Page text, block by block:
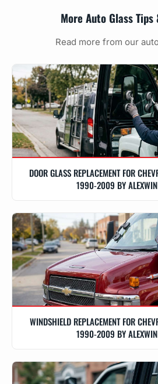
More Auto Glass
Read more from our
DOOR GLASS REPLACEMENT FOR
1990-2009 BY
WINDSHIELD REPLACEMENT FOR
1990-2009 BY